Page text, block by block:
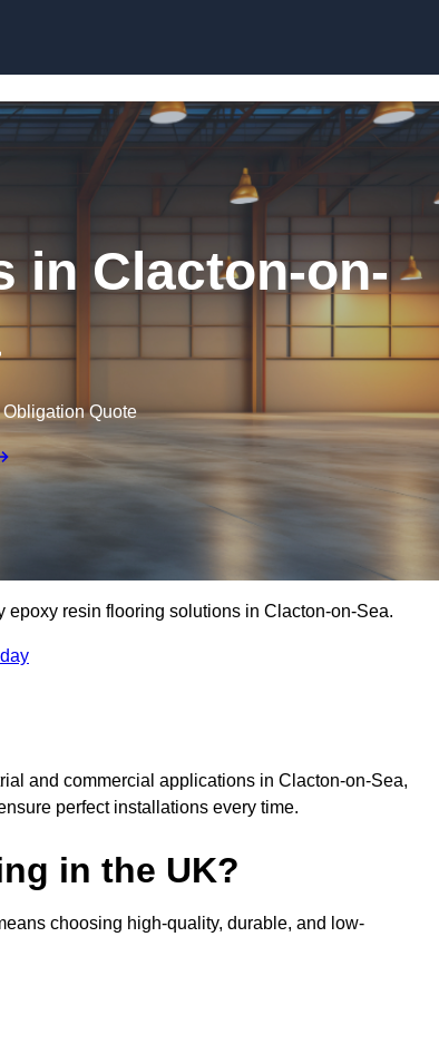
in Clacton-on-
Quote
epoxy resin flooring solutions in Clacton-on-Sea.
and commercial applications in Clacton-on-Sea,
perfect installations every time.
in the UK?
choosing high-quality, durable, and low-